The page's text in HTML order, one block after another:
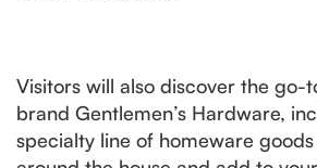
Visitors will also discover the go-
brand Gentlemen’s Hardware,
specialty line of homeware